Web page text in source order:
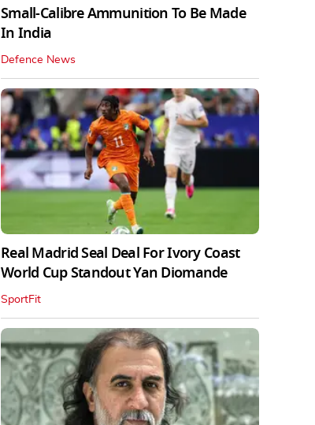
Small-Calibre Ammunition To Be Made
In India
Defence News
Real Madrid Seal Deal For Ivory Coast
World Cup Standout Yan Diomande
SportFit